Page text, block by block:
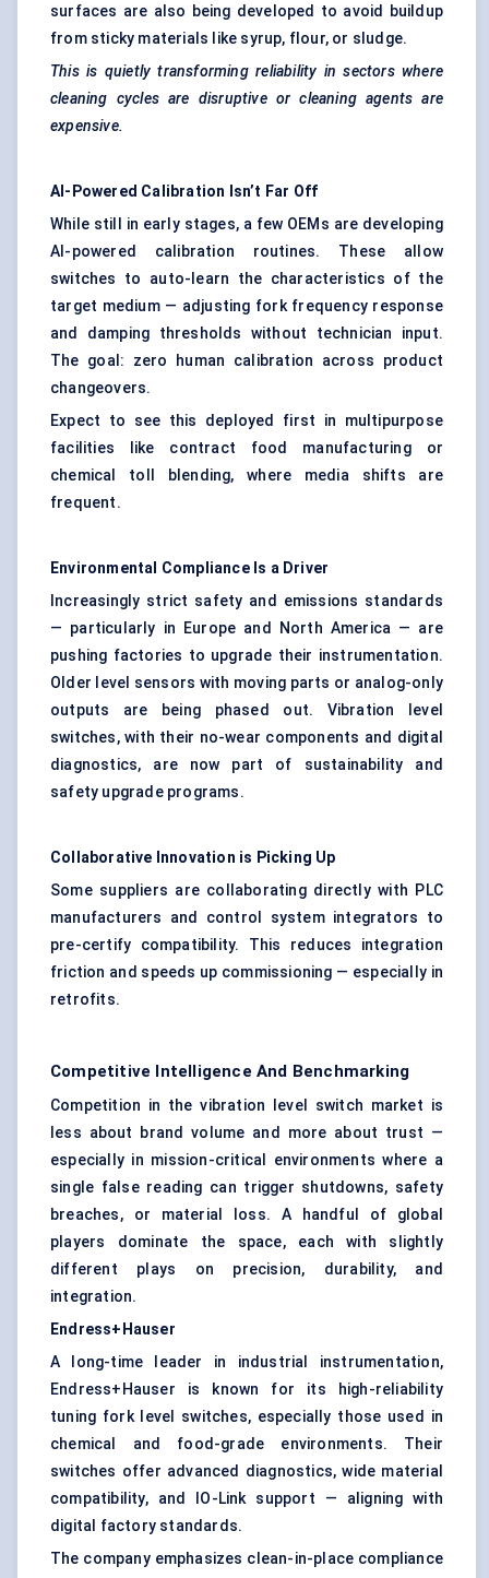
surfaces are also being developed to avoid buildup
from sticky materials like syrup, flour, or sludge.
This is quietly transforming reliability in sectors where
cleaning cycles are disruptive or cleaning agents are
expensive.
AI-Powered Calibration Isn’t Far Off
While still in early stages, a few OEMs are developing
AI-powered calibration routines. These allow
switches to auto-learn the characteristics of the
target medium — adjusting fork frequency response
and damping thresholds without technician input.
The goal: zero human calibration across product
changeovers.
Expect to see this deployed first in multipurpose
facilities like contract food manufacturing or
chemical toll blending, where media shifts are
frequent.
Environmental Compliance Is a Driver
Increasingly strict safety and emissions standards
— particularly in Europe and North America — are
pushing factories to upgrade their instrumentation.
Older level sensors with moving parts or analog-only
outputs are being phased out. Vibration level
switches, with their no-wear components and digital
diagnostics, are now part of sustainability and
safety upgrade programs.
Collaborative Innovation is Picking Up
Some suppliers are collaborating directly with PLC
manufacturers and control system integrators to
pre-certify compatibility. This reduces integration
friction and speeds up commissioning — especially in
retrofits.
Competitive Intelligence And Benchmarking
Competition in the vibration level switch market is
less about brand volume and more about trust —
especially in mission-critical environments where a
single false reading can trigger shutdowns, safety
breaches, or material loss. A handful of global
players dominate the space, each with slightly
different plays on precision, durability, and
integration.
Endress+Hauser
A long-time leader in industrial instrumentation,
Endress+Hauser is known for its high-reliability
tuning fork level switches, especially those used in
chemical and food-grade environments. Their
switches offer advanced diagnostics, wide material
compatibility, and IO-Link support — aligning with
digital factory standards.
The company emphasizes clean-in-place compliance